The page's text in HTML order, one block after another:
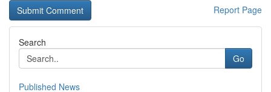
Report Page
Search
Go
Published News